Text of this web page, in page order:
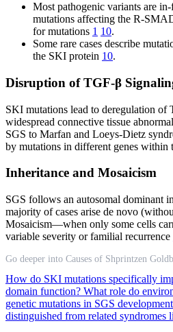
Most pathogenic variants are
mutations affecting the R-
for mutations 1 10.
Some rare cases describe
the SKI protein 10.
Disruption of TGF-β
SKI mutations lead to deregulation of
widespread connective tissue
SGS to Marfan and Loeys-Dietz
by mutations in different genes within
Inheritance and Mosaicism
SGS follows an autosomal dominant
majority of cases arise de novo
Mosaicism—when only some cells
variable severity or familial recurrence
Go deeper into Causes of Shprintzen
How do SKI mutations specifically
domain function? What role do
genetic mutations in SGS
distinguished from related